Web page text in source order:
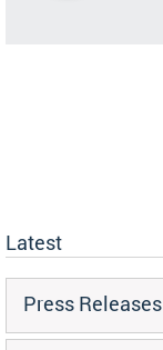
Latest
Press Releases